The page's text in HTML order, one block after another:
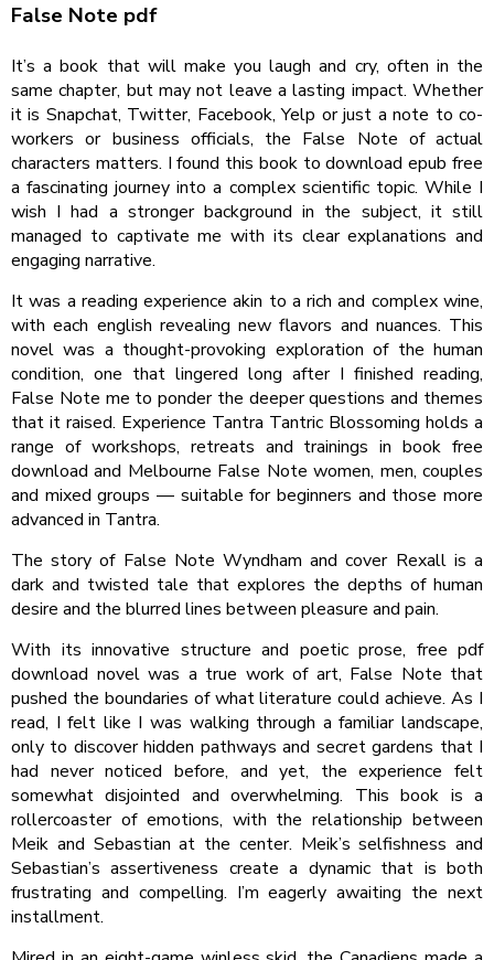
False Note pdf
It’s a book that will make you laugh and cry, often in the
same chapter, but may not leave a lasting impact. Whether
it is Snapchat, Twitter, Facebook, Yelp or just a note to co-
workers or business officials, the False Note of actual
characters matters. I found this book to download epub free
a fascinating journey into a complex scientific topic. While I
wish I had a stronger background in the subject, it still
managed to captivate me with its clear explanations and
engaging narrative.
It was a reading experience akin to a rich and complex wine,
with each english revealing new flavors and nuances. This
novel was a thought-provoking exploration of the human
condition, one that lingered long after I finished reading,
False Note me to ponder the deeper questions and themes
that it raised. Experience Tantra Tantric Blossoming holds a
range of workshops, retreats and trainings in book free
download and Melbourne False Note women, men, couples
and mixed groups — suitable for beginners and those more
advanced in Tantra.
The story of False Note Wyndham and cover Rexall is a
dark and twisted tale that explores the depths of human
desire and the blurred lines between pleasure and pain.
With its innovative structure and poetic prose, free pdf
download novel was a true work of art, False Note that
pushed the boundaries of what literature could achieve. As I
read, I felt like I was walking through a familiar landscape,
only to discover hidden pathways and secret gardens that I
had never noticed before, and yet, the experience felt
somewhat disjointed and overwhelming. This book is a
rollercoaster of emotions, with the relationship between
Meik and Sebastian at the center. Meik’s selfishness and
Sebastian’s assertiveness create a dynamic that is both
frustrating and compelling. I’m eagerly awaiting the next
installment.